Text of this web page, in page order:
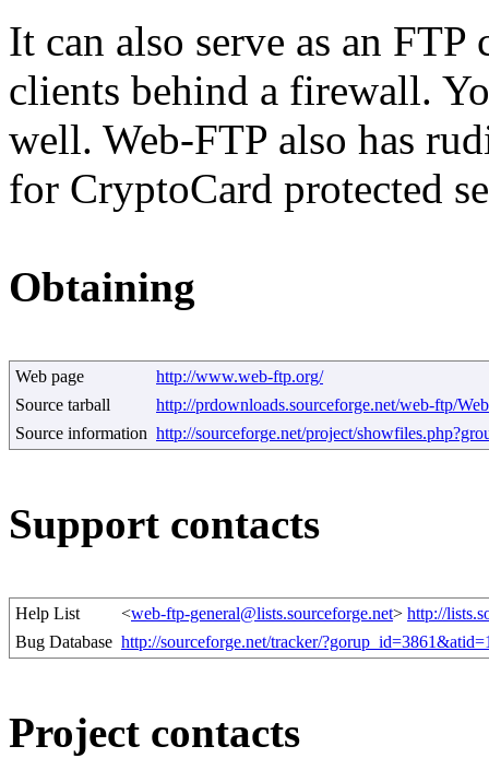
It can also serve as an
clients behind a firewall.
well. Web-FTP also has
for CryptoCard protected
Obtaining
Web page
http://www.web-ftp.org/
Source tarball
http://prdownloads.sourceforge.net/web-ftp/
Source information http://sourceforge.net/project/
Support contacts
Help List <web-ftp-general@lists.sourceforge.net> http://
Bug Database http://sourceforge.net/tracker/
Project contacts